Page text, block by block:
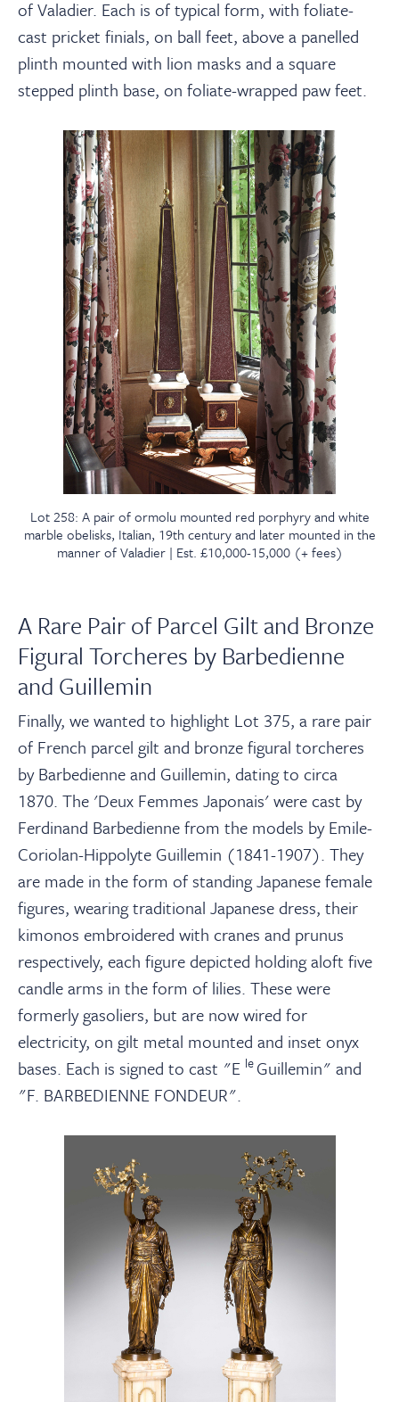
of Valadier. Each is of typical form, with foliate-
cast pricket finials, on ball feet, above a panelled
plinth mounted with lion masks and a square
stepped plinth base, on foliate-wrapped paw feet.
Lot 258: A pair of ormolu mounted red porphyry and white
marble obelisks, Italian, 19th century and later mounted in the
manner of Valadier | Est. £10,000-15,000 (+ fees)
A Rare Pair of Parcel Gilt and Bronze
Figural Torcheres by Barbedienne
and Guillemin
Finally, we wanted to highlight Lot 375, a rare pair
of French parcel gilt and bronze figural torcheres
by Barbedienne and Guillemin, dating to circa
1870. The 'Deux Femmes Japonais' were cast by
Ferdinand Barbedienne from the models by Emile-
Coriolan-Hippolyte Guillemin (1841-1907). They
are made in the form of standing Japanese female
figures, wearing traditional Japanese dress, their
kimonos embroidered with cranes and prunus
respectively, each figure depicted holding aloft five
candle arms in the form of lilies. These were
formerly gasoliers, but are now wired for
electricity, on gilt metal mounted and inset onyx
bases. Each is signed to cast "E leGuillemin" and
"F. BARBEDIENNE FONDEUR".